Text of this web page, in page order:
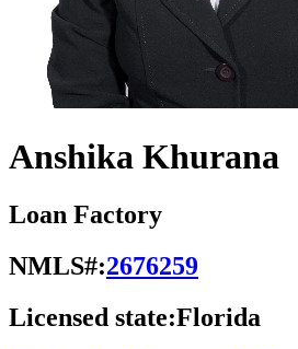
Anshika Khurana
Loan Factory
NMLS#:2676259
Licensed state:Florida